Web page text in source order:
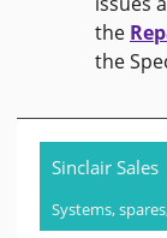
the
the
Sinclair Sales
Systems,